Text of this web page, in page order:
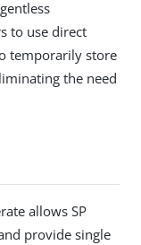
to use direct
temporarily store
the need
allows SP
provide single